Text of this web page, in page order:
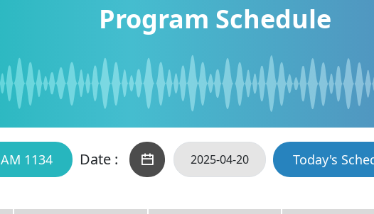
Program Schedule
AM 1134 Date : Today's